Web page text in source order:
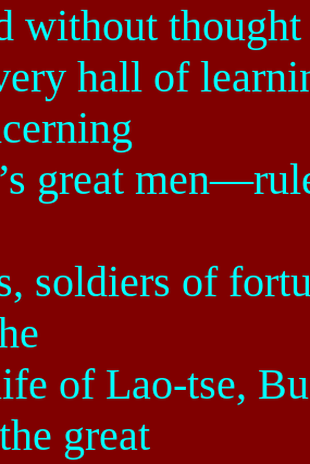
without thought
hall of
great
soldiers of
of Lao-tse,
great